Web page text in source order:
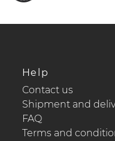
Help
Contact us
Shipment and
FAQ
Terms and